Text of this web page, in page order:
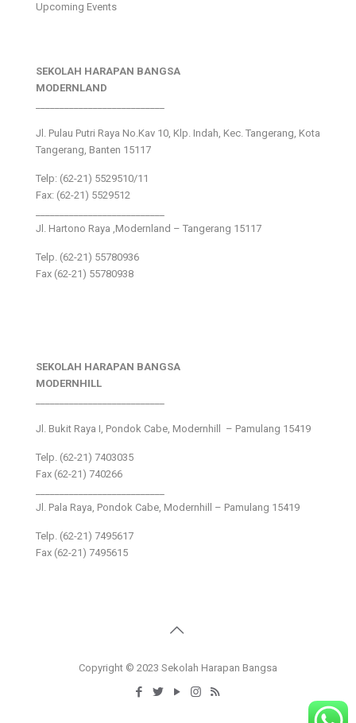
Upcoming Events
SEKOLAH HARAPAN BANGSA
MODERNLAND
Jl. Pulau Putri Raya No.Kav 10, Klp. Indah, Kec. Tangerang, Kota
Tangerang, Banten 15117
Telp: (62-21) 5529510/11
Fax: (62-21) 5529512
Jl. Hartono Raya ,Modernland – Tangerang 15117
Telp. (62-21) 55780936
Fax (62-21) 55780938
SEKOLAH HARAPAN BANGSA
MODERNHILL
Jl. Bukit Raya I, Pondok Cabe, Modernhill – Pamulang 15419
Telp. (62-21) 7403035
Fax (62-21) 740266
Jl. Pala Raya, Pondok Cabe, Modernhill – Pamulang 15419
Telp. (62-21) 7495617
Fax (62-21) 7495615
Copyright © 2023 Sekolah Harapan Bangsa